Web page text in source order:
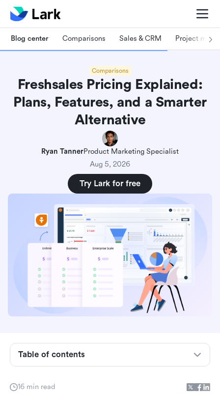
Blog center Comparisons Sales & CRM Project
Comparisons
Freshsales Pricing Explained:
Plans, Features, and a Smarter
Alternative
Ryan TannerProduct Marketing Specialist
Aug 5, 2026
Try Lark for free
16 min read
Table of contents
Freshsales pricing overview
What's included in each Freshsales plan